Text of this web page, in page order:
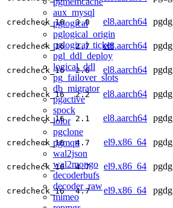
aux_mysql
pglogical
pglogical_origin
pglogical_ticker
pgl_ddl_deploy
logical_ddl
pg_failover_slots
db_migrator
pgactive
spock
lolor
pgclone
pgmqtt
wal2json
wal2mongo
decoderbufs
decoder_raw
mimeo
credcheck_16 3.0 el8.aarch64 pgdg
credcheck_16 2.7 el8.aarch64 pgdg
credcheck_16 2.6 el8.aarch64 pgdg
credcheck_16 2.2 el8.aarch64 pgdg
credcheck_16 2.1 el8.aarch64 pgdg
credcheck_16 4.7 el9.x86_64 pgdg
credcheck_16 4.7 el9.x86_64 pgdg
credcheck_16 4.7 el9.x86_64 pgdg